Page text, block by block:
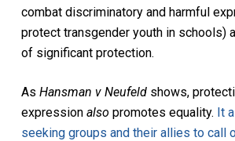
combat discriminatory and harmful
protect transgender youth in schools)
of significant protection.
As Hansman v Neufeld shows,
expression also promotes equality. It
seeking groups and their allies to call